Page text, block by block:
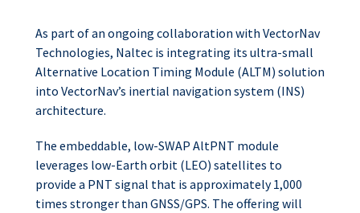
As part of an ongoing collaboration with VectorNav
Technologies, Naltec is integrating its ultra-small
Alternative Location Timing Module (ALTM) solution
into VectorNav’s inertial navigation system (INS)
architecture.
The embeddable, low-SWAP AltPNT module
leverages low-Earth orbit (LEO) satellites to
provide a PNT signal that is approximately 1,000
times stronger than GNSS/GPS. The offering will